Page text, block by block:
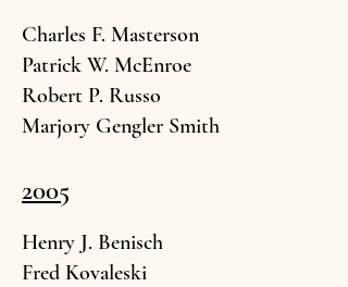
Charles F. Masterson
Patrick W. McEnroe
Robert P. Russo
Marjory Gengler Smith
2005
Henry J. Benisch
Fred Kovaleski